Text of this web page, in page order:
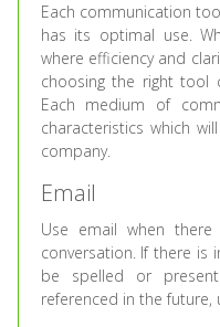
Each communication
has its optimal use.
where efficiency and
choosing the right tool
Each medium of
characteristics which
company.
Email
Use email when
conversation. If there is
be spelled or
referenced in the future,